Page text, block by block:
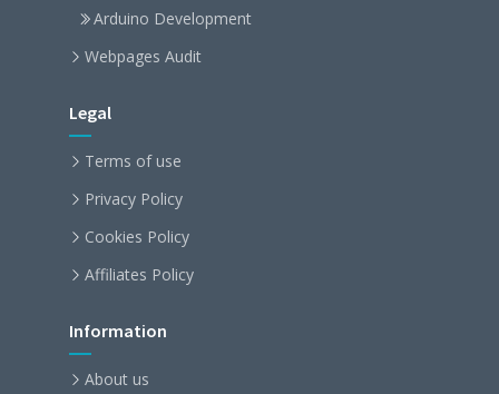
Arduino Development
Webpages Audit
Legal
Terms of use
Privacy Policy
Cookies Policy
Affiliates Policy
Information
About us